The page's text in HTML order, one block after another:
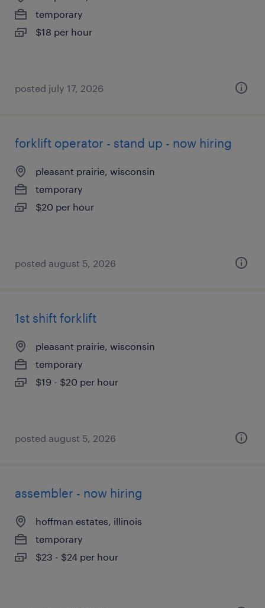
temporary
$18 per hour
posted july 17, 2026
forklift operator - stand up - now hiring
pleasant prairie, wisconsin
temporary
$20 per hour
posted august 5, 2026
1st shift forklift
pleasant prairie, wisconsin
temporary
$19 - $20 per hour
posted august 5, 2026
assembler - now hiring
hoffman estates, illinois
temporary
$23 - $24 per hour